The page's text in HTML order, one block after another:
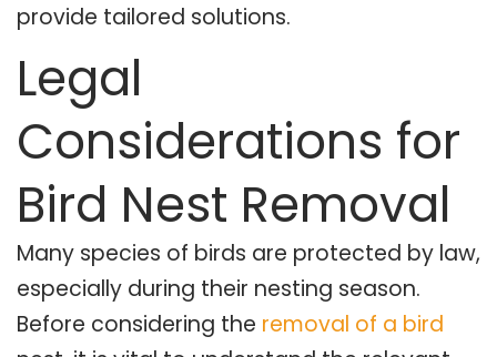
provide tailored solutions.
Legal
Considerations for
Bird Nest Removal
Many species of birds are protected by law,
especially during their nesting season.
Before considering the removal of a bird